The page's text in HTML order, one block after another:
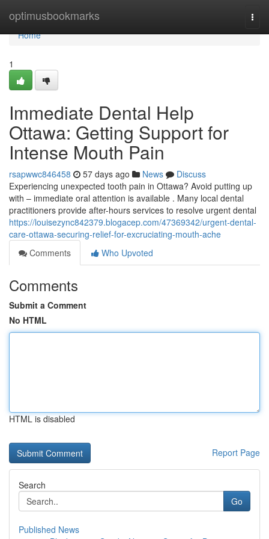
optimusbookmarks
Home
Home
1
Immediate Dental Help
Ottawa: Getting Support for
Intense Mouth Pain
rsapwwc846458 57 days ago News
Discuss
Experiencing unexpected tooth pain in Ottawa? Avoid putting up
with – immediate oral attention is available . Many local dental
practitioners provide after-hours services to resolve urgent dental
https://louisezync842379.blogacep.com/47369342/urgent-dental-
care-ottawa-securing-relief-for-excruciating-mouth-ache
Comments
Who Upvoted
Comments
Submit a Comment
No HTML
HTML is disabled
Report Page
Search
Go
Published News